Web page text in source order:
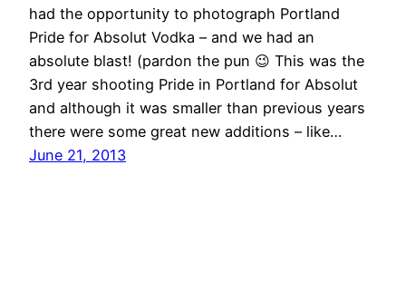
had the opportunity to photograph Portland
Pride for Absolut Vodka – and we had an
absolute blast! (pardon the pun 😉 This was the
3rd year shooting Pride in Portland for Absolut
and although it was smaller than previous years
there were some great new additions – like…
June 21, 2013